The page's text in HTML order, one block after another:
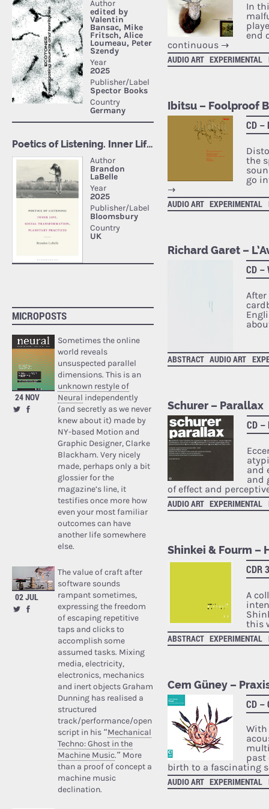
MICROPOSTS
24 NOV
Sometimes the online
world reveals
unsuspected parallel
dimensions. This is an
unknown restyle of
Neural independently
(and secretly as we never
knew about it) made by
NY-based Motion and
Graphic Designer, Clarke
Blackham. Very nicely
made, perhaps only a bit
glossier for the
magazine’s line, it
testifies once more how
even your most familiar
outcomes can have
another life somewhere
else.
02 JUL
The value of craft after
software sounds
rampant sometimes,
expressing the freedom
of escaping repetitive
taps and clicks to
accomplish some
assumed tasks. Mixing
media, electricity,
electronics, mechanics
and inert objects Graham
Dunning has realised a
structured
track/performance/open
script in his “Mechanical
Techno: Ghost in the
Machine Music.” More
than a proof of concept a
machine music
declination.
In
end
continuous →
AUDIO ART EXPERIMENTAL
Ibitsu – Foolproof
CD –
the
go
→
AUDIO ART EXPERIMENTAL
Richard Garet –
CD –
ABSTRACT AUDIO ART
Schurer – Parallax
CD –
and
and
of effect and
AUDIO ART EXPERIMENTAL
Shinkei & Fourm
CDR
A
this
ABSTRACT EXPERIMENTAL
Cem Güney –
CD –
With
past
birth to a fascinating
AUDIO ART EXPERIMENTAL